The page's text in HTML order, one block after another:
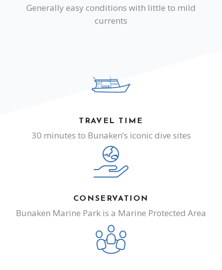
Generally easy conditions with little to mild
currents
TRAVEL TIME
30 minutes to Bunaken’s iconic dive sites
CONSERVATION
Bunaken Marine Park is a Marine Protected Area